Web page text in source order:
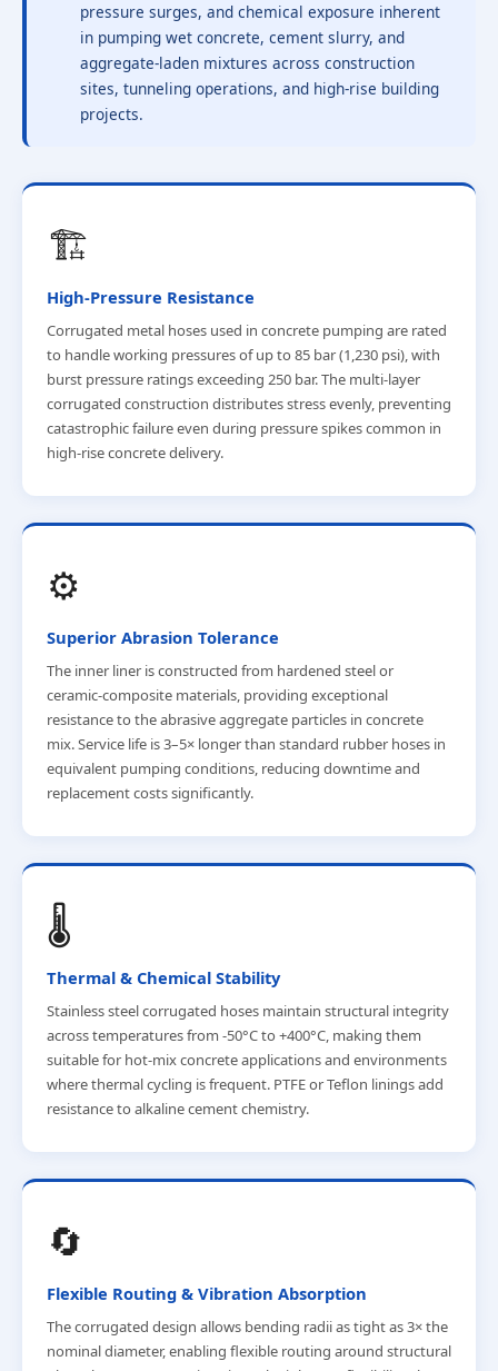
pressure surges, and chemical exposure inherent
in pumping wet concrete, cement slurry, and
aggregate-laden mixtures across construction
sites, tunneling operations, and high-rise building
projects.
🏗️
High-Pressure Resistance
Corrugated metal hoses used in concrete pumping are rated
to handle working pressures of up to 85 bar (1,230 psi), with
burst pressure ratings exceeding 250 bar. The multi-layer
corrugated construction distributes stress evenly, preventing
catastrophic failure even during pressure spikes common in
high-rise concrete delivery.
⚙️
Superior Abrasion Tolerance
The inner liner is constructed from hardened steel or
ceramic-composite materials, providing exceptional
resistance to the abrasive aggregate particles in concrete
mix. Service life is 3–5× longer than standard rubber hoses in
equivalent pumping conditions, reducing downtime and
replacement costs significantly.
🌡️
Thermal & Chemical Stability
Stainless steel corrugated hoses maintain structural integrity
across temperatures from -50°C to +400°C, making them
suitable for hot-mix concrete applications and environments
where thermal cycling is frequent. PTFE or Teflon linings add
resistance to alkaline cement chemistry.
🔄
Flexible Routing & Vibration Absorption
The corrugated design allows bending radii as tight as 3× the
nominal diameter, enabling flexible routing around structural